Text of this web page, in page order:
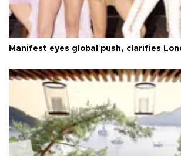
Manifest eyes global push, clarifies